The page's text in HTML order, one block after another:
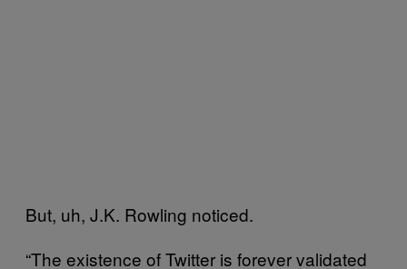
But, uh, J.K. Rowling noticed.
“The existence of Twitter is forever validated